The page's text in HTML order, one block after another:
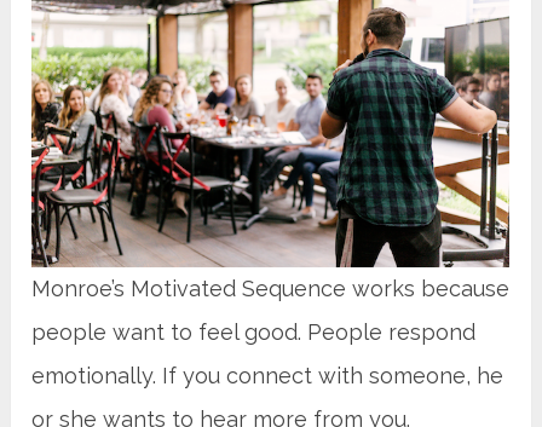
Monroe’s Motivated Sequence works because
people want to feel good. People respond
emotionally. If you connect with someone, he
or she wants to hear more from you.